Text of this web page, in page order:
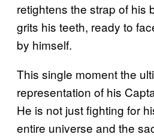
retightens the strap of his
grits his teeth, ready to
by himself.
This single moment the
representation of his
He is not just fighting for
entire universe and the